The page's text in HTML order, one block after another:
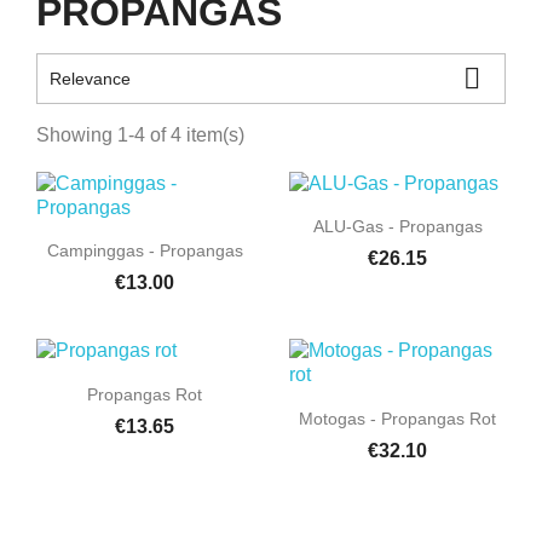
PROPANGAS
Relevance 
Showing 1-4 of 4 item(s)
 Quick view
Campinggas - Propangas
€13.00
 Quick view
ALU-Gas - Propangas
€26.15
 Quick view
Propangas Rot
€13.65  Quick view
Motogas - Propangas Rot
€32.10